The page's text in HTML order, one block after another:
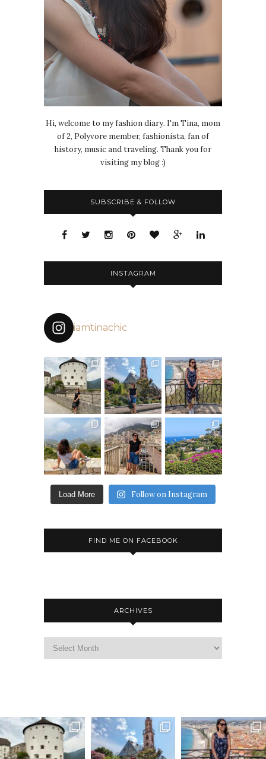
Hi, welcome to my fashion diary. I'm Tina, mom
of 2, Polyvore member, fashionista, fan of
history, music and traveling. Thank you for
visiting my blog :)
SUBSCRIBE & FOLLOW
INSTAGRAM
iamtinachic
Load More Follow on Instagram
FIND ME ON FACEBOOK
ARCHIVES